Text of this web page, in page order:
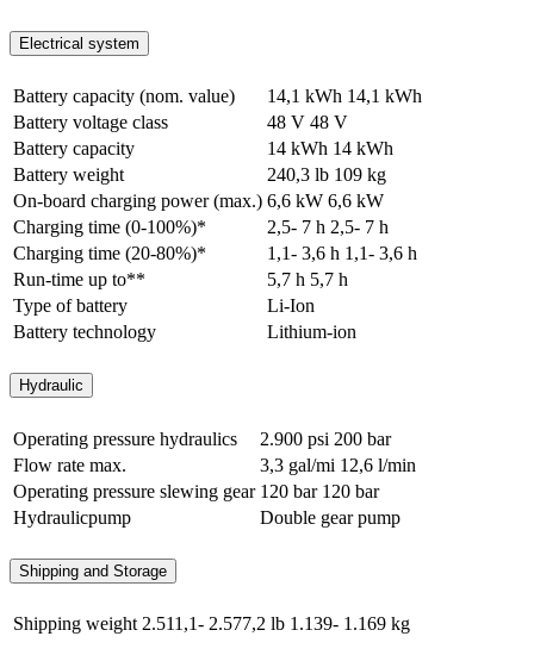
Electrical system
Battery capacity (nom. value) 14,1 kWh 14,1 kWh
Battery voltage class
48 V 48 V
Battery capacity
14 kWh 14 kWh
Battery weight
240,3 lb 109 kg
On-board charging power (max.) 6,6 kW 6,6 kW
Charging time (0-100%)*
2,5- 7 h 2,5- 7 h
Charging time (20-80%)*
1,1- 3,6 h 1,1- 3,6 h
Run-time up to**
5,7 h 5,7 h
Type of battery
Li-Ion
Battery technology
Lithium-ion
Hydraulic
Operating pressure hydraulics 2.900 psi 200 bar
Flow rate max.
3,3 gal/mi 12,6 l/min
Operating pressure slewing gear 120 bar 120 bar
Hydraulicpump
Double gear pump
Shipping and Storage
Shipping weight 2.511,1- 2.577,2 lb 1.139- 1.169 kg